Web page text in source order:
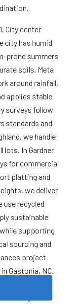
City center
city has humid
prone summers
soils. Meta
around rainfall,
applies stable
surveys follow
standards and
we handle
lots. In Gardner
for commercial
platting and
we deliver
recycled
sustainable
supporting
sourcing and
project
Gastonia, NC.
in Gastonia,